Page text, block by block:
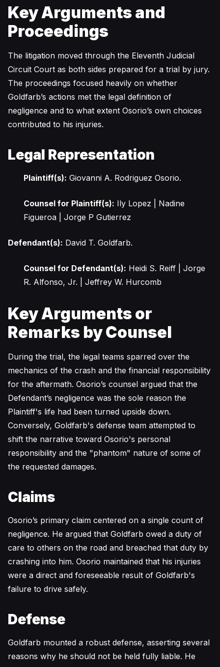
Key Arguments and
Proceedings
The litigation moved through the Eleventh Judicial
Circuit Court as both sides prepared for a trial by jury.
The proceedings focused heavily on whether
Goldfarb’s actions met the legal definition of
negligence and to what extent Osorio’s own choices
contributed to his injuries.
Legal Representation
Plaintiff(s): Giovanni A. Rodriguez Osorio.
Counsel for Plaintiff(s): Ily Lopez | Nadine
Figueroa | Jorge P Gutierrez
Defendant(s): David T. Goldfarb.
Counsel for Defendant(s): Heidi S. Reiff | Jorge
R. Alfonso, Jr. | Jeffrey W. Hurcomb
Key Arguments or
Remarks by Counsel
During the trial, the legal teams sparred over the
mechanics of the crash and the financial responsibility
for the aftermath. Osorio’s counsel argued that the
Defendant’s negligence was the sole reason the
Plaintiff's life had been turned upside down.
Conversely, Goldfarb's defense team attempted to
shift the narrative toward Osorio's personal
responsibility and the "phantom" nature of some of
the requested damages.
Claims
Osorio’s primary claim centered on a single count of
negligence. He argued that Goldfarb owed a duty of
care to others on the road and breached that duty by
crashing into him. Osorio maintained that his injuries
were a direct and foreseeable result of Goldfarb's
failure to drive safely.
Defense
Goldfarb mounted a robust defense, asserting several
reasons why he should not be held fully liable. He